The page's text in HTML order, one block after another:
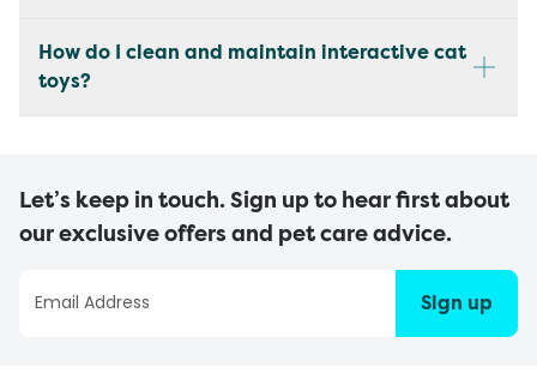
How do I clean and maintain interactive cat
toys?
Let’s keep in touch. Sign up to hear first about
our exclusive offers and pet care advice.
Sign up